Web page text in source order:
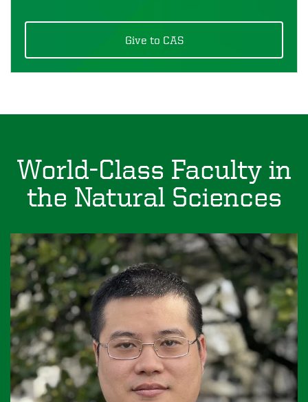
Give to CAS
World-Class Faculty in
the Natural Sciences